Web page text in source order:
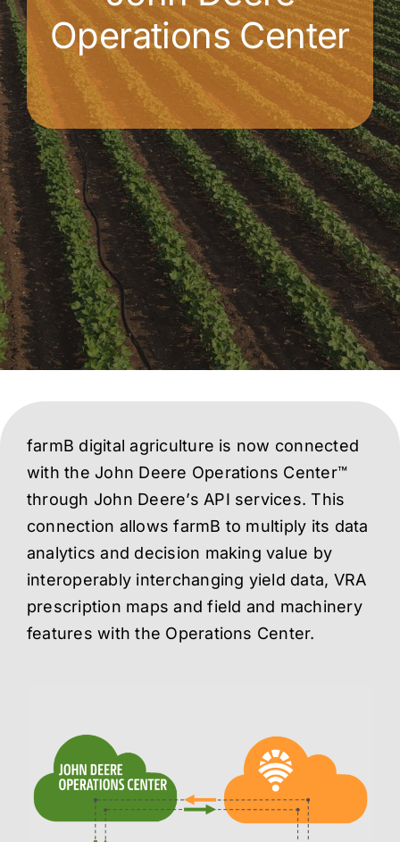
Operations Center
farmB digital agriculture is now connected
with the John Deere Operations Center™
through John Deere’s API services. This
connection allows farmB to multiply its data
analytics and decision making value by
interoperably interchanging yield data, VRA
prescription maps and field and machinery
features with the Operations Center.